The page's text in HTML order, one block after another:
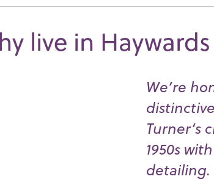
live in
We’re
Turner’s
1950s
detailing.